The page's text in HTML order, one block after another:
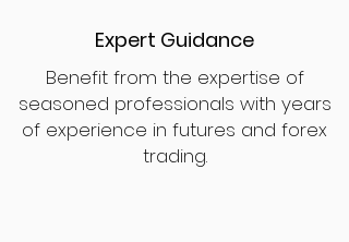
Expert Guidance
Benefit from the expertise of
seasoned professionals with years
of experience in futures and forex
trading.